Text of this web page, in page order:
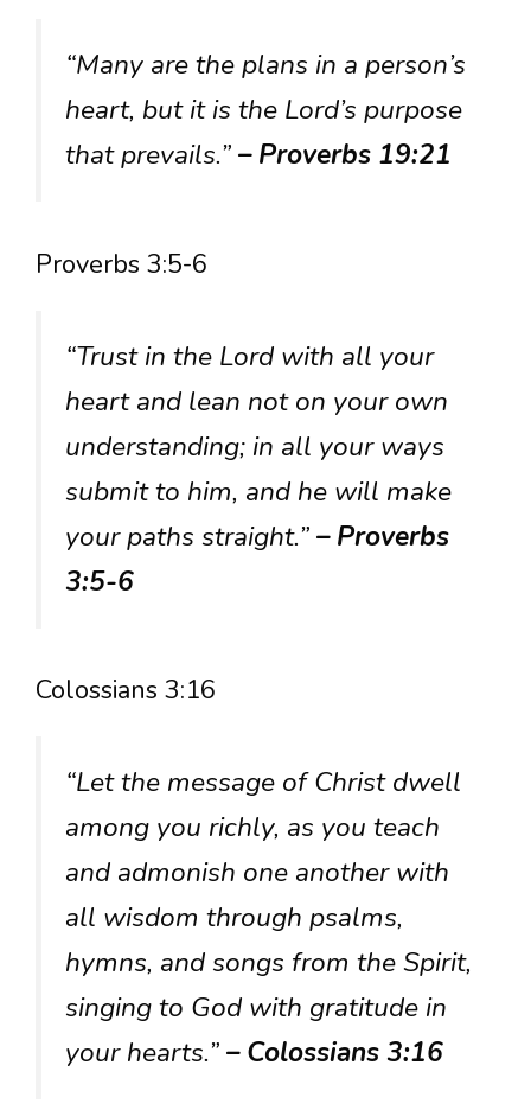
“Many are the plans in a person’s
heart, but it is the Lord’s purpose
that prevails.”– Proverbs 19:21
Proverbs 3:5-6
“Trust in the Lord with all your
heart and lean not on your own
understanding; in all your ways
submit to him, and he will make
your paths straight.”– Proverbs
3:5-6
Colossians 3:16
“Let the message of Christ dwell
among you richly, as you teach
and admonish one another with
all wisdom through psalms,
hymns, and songs from the Spirit,
singing to God with gratitude in
your hearts.”– Colossians 3:16